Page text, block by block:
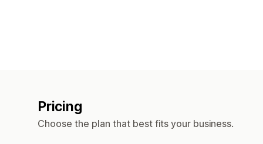
Pricing
Choose the plan that best fits your business.